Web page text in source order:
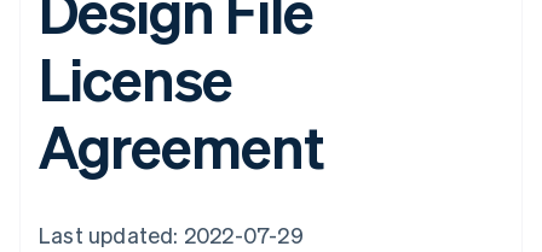
License
Agreement
Last updated: 2022-07-29